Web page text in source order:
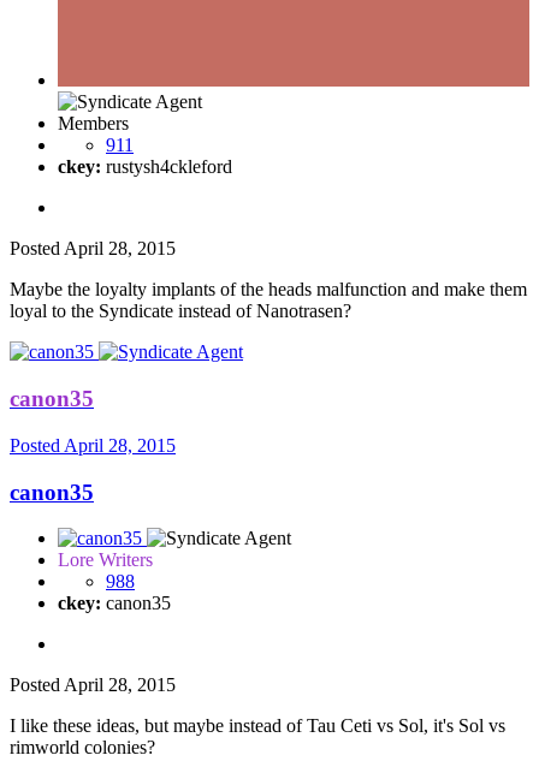
Members
911
ckey: rustysh4ckleford
PostedApril 28, 2015
Maybe the loyalty implants of the heads malfunction and make them
loyal to the Syndicate instead of Nanotrasen?
canon35
Posted April 28, 2015
canon35
Lore Writers
988
ckey: canon35
Posted April 28, 2015
I like these ideas, but maybe instead of Tau Ceti vs Sol, it's Sol vs
rimworld colonies?